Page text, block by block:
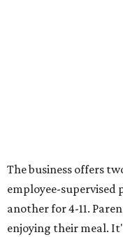
The business offers
employee-supervised
another for 4-11.
enjoying their meal.